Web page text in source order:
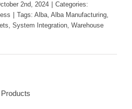
2nd, 2024
Categories:
Tags: Alba, Alba Manufacturing,
, System Integration, Warehouse
It Easier